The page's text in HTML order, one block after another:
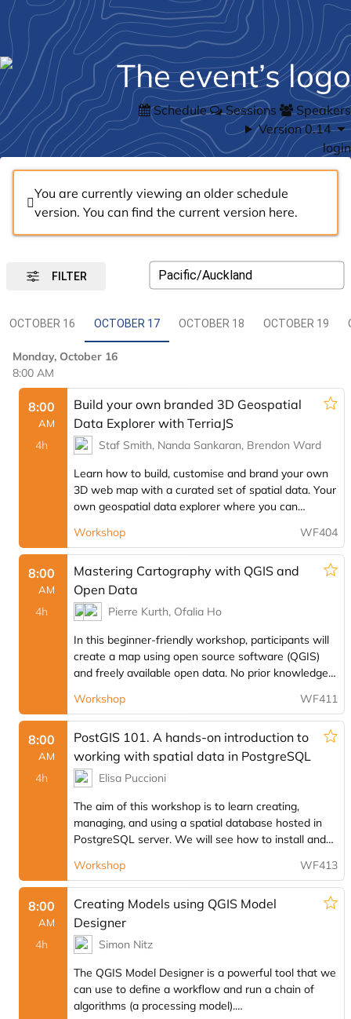
Schedule Sessions
Speakers
Version 0.14
login
You are currently viewing an older schedule
version. You can find the current version here.